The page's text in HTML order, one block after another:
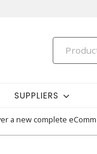
SUPPLIERS
a new complete